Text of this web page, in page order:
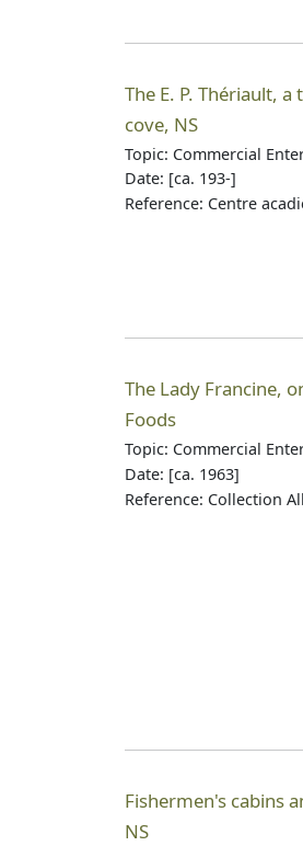
The E. P. Thériault,
cove, NS
Topic: Commercial
Date: [ca. 193-]
Reference: Centre
The Lady Francine,
Foods
Topic: Commercial
Date: [ca. 1963]
Reference: Collection
Fishermen's cabins
NS